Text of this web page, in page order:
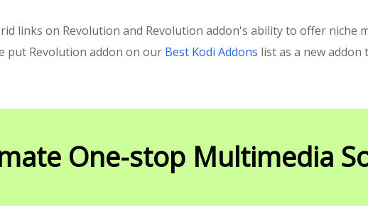
links on Revolution and Revolution addon's ability to offer niche
put Revolution addon on our Best Kodi Addons list as a new addon
One-stop Multimedia